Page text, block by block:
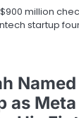
million
startup
as